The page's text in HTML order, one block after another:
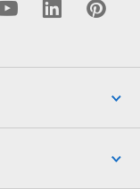
links to
icon links
icon
Overlay
YouTube
Opens